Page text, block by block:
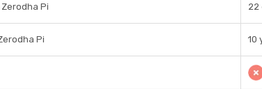
Pi 22
Pi 10